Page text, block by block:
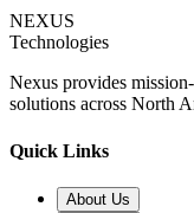
NEXUS
Technologies
Nexus provides
solutions across North
Quick Links
About Us